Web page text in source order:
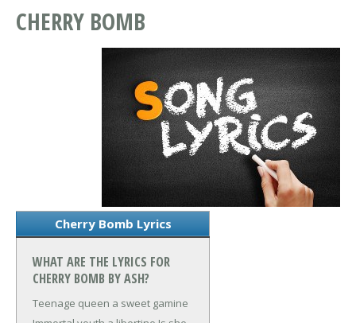
CHERRY BOMB
Cherry Bomb Lyrics
WHAT ARE THE LYRICS FOR
CHERRY BOMB BY ASH?
Teenage queen a sweet gamine